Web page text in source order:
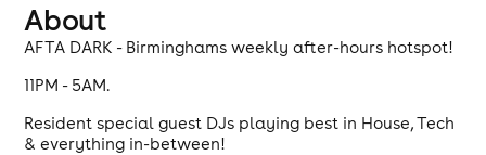
About
AFTA DARK - Birminghams weekly after-hours hotspot!
11PM - 5AM.
Resident special guest DJs playing best in House, Tech
& everything in-between!